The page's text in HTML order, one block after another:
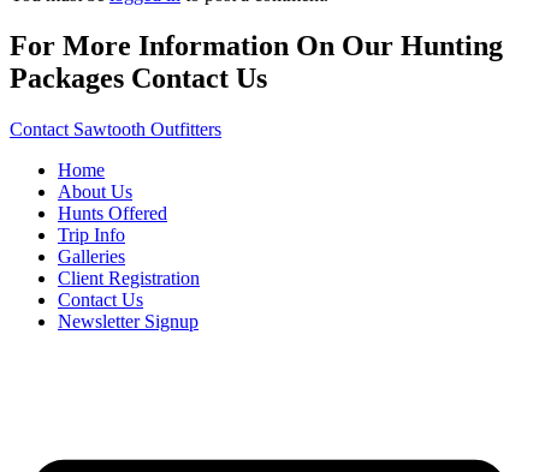
For More Information On Our Hunting
Packages Contact Us
Contact Sawtooth Outfitters
Home
About Us
Hunts Offered
Trip Info
Galleries
Client Registration
Contact Us
Newsletter Signup